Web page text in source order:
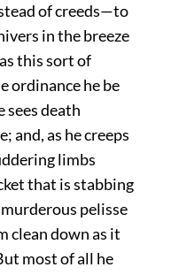
of creeds—to
in the breeze
this sort of
ordinance he be
sees death
and, as he creeps
limbs
that is stabbing
pelisse
clean down as it
most of all he